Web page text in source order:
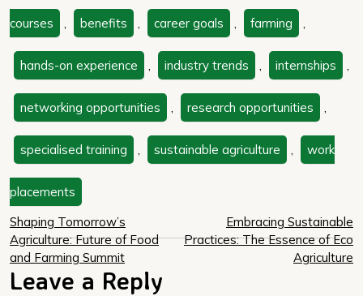
courses benefits career goals farming
hands-on experience industry trends internships
networking opportunities research opportunities
specialised training sustainable agriculture work
placements
Post
navigation
Shaping Tomorrow’s
Agriculture: Future of Food
and Farming Summit
Embracing Sustainable
Practices: The Essence of Eco
Agriculture
Leave a Reply